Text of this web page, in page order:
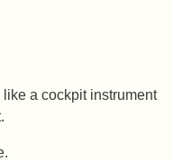
a cockpit instrument